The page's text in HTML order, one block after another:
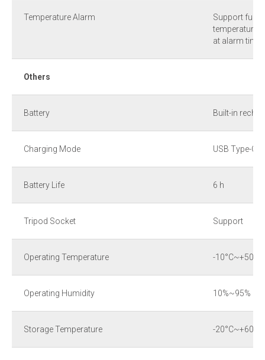
Temperature Alarm
Support full-
temperature
at alarm time
Others
Battery Built-in
Charging Mode USB Type-C
Battery Life 6 h
Tripod Socket Support
Operating Temperature -10°C~+50°C
Operating Humidity 10%~95%
Storage Temperature -20°C~+60°C